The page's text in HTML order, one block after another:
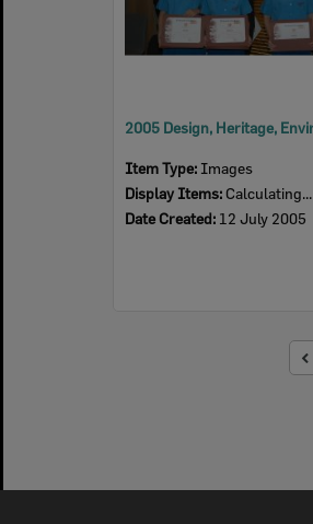
Item Type: Images
Display Items: Calculating...
Date Created: 12 July 2005